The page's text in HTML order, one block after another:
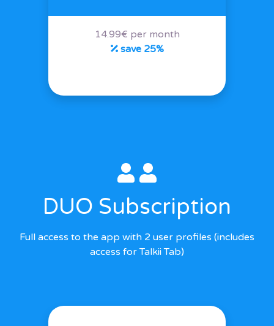
14.99€ per month
save 25%
DUO Subscription
Full access to the app with 2 user profiles (includes
access for Talkii Tab)